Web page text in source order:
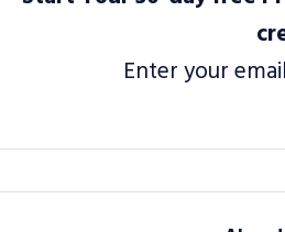
Enter your